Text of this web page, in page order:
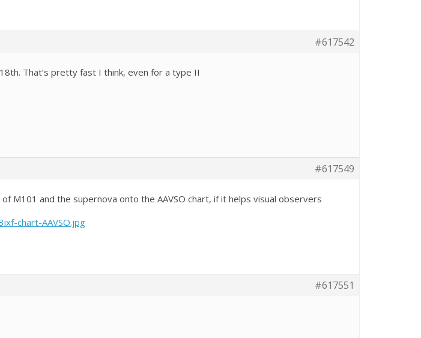
#617542
That’s pretty fast I think, even for a type II
#617549
M101 and the supernova onto the AAVSO chart, if it helps visual observers
chart-AAVSO.jpg
#617551